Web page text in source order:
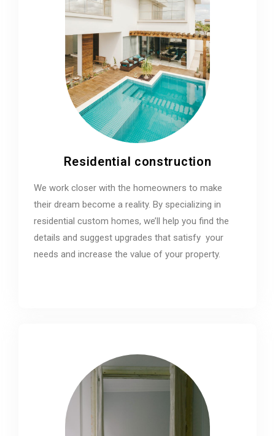
Residential construction
We work closer with the homeowners to make
their dream become a reality. By specializing in
residential custom homes, we’ll help you find the
details and suggest upgrades that satisfy your
needs and increase the value of your property.